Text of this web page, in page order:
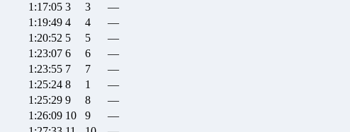
1:17:05 3 3
—
1:19:49 4 4
—
1:20:52 5 5
—
1:23:07 6 6
—
1:23:55 7 7
—
1:25:24 8 1
—
1:25:29 9 8
—
1:26:09 10 9
—